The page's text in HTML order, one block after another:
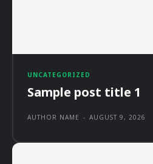
UNCATEGORIZED
Sample post title 1
AUTHOR NAME - AUGUST 9, 2026